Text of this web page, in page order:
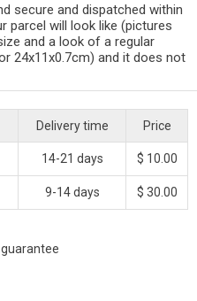
secure and dispatched within
parcel will look like (pictures
and a look of a regular
24x11x0.7cm) and it does not
Delivery time Price
14-21 days $ 10.00
9-14 days $ 30.00